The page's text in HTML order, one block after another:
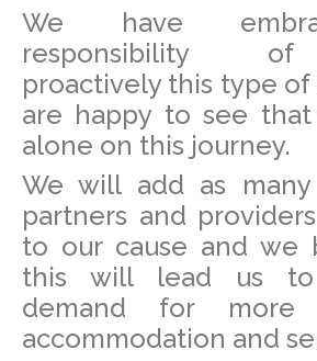
We have
responsibility
proactively this type of
are happy to see
alone on this journey.
We will add as many
partners and
to our cause and we
this will lead us
demand for more
accommodation and